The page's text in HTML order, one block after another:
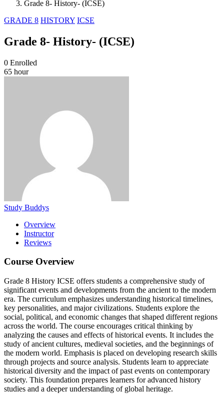
Grade 8- History- (ICSE)
GRADE 8 HISTORY ICSE
Grade 8- History- (ICSE)
0 Enrolled
65 hour
Study Buddys
Overview
Instructor
Reviews
Course Overview
Grade 8 History ICSE offers students a comprehensive study of
significant events and developments from the ancient to the modern
era. The curriculum emphasizes understanding historical timelines,
key personalities, and major civilizations. Students explore the
social, political, and economic changes that shaped different regions
across the world. The course encourages critical thinking by
analyzing the causes and effects of historical events. It includes the
study of ancient cultures, medieval societies, and the beginnings of
the modern world. Emphasis is placed on developing research skills
through projects and source analysis. Students learn to appreciate
historical diversity and the impact of past events on contemporary
society. This foundation prepares learners for advanced history
studies and a deeper understanding of global heritage.